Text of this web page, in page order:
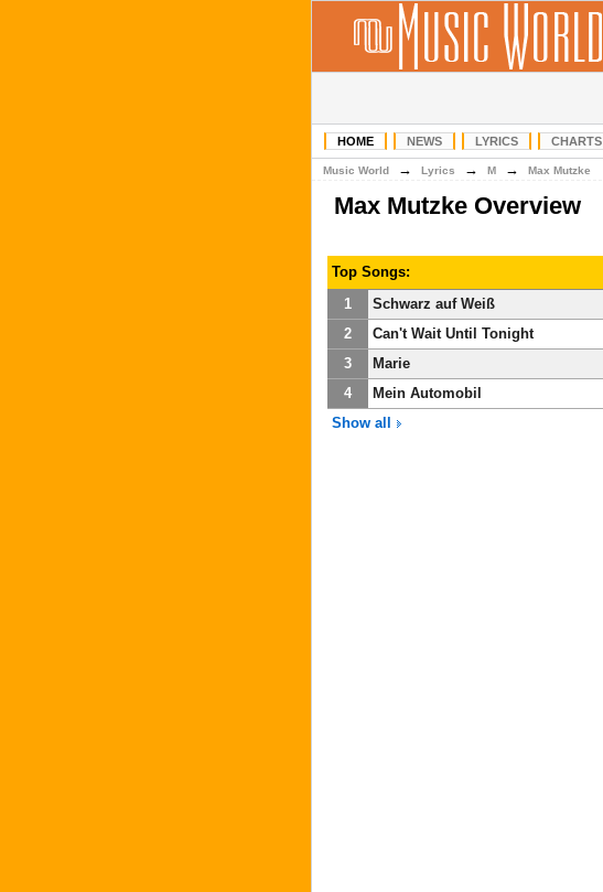
HOME NEWS LYRICS CHARTS
Music World → Lyrics → M → Max Mutzke
Max Mutzke Overview
Top Songs:
1
Schwarz auf Weiß
2
Can't Wait Until Tonight
3
Marie
4
Mein Automobil
Show all